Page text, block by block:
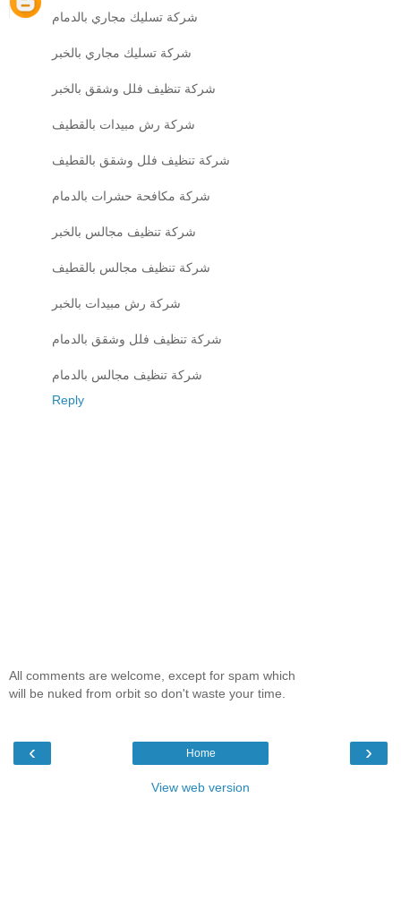
شركة تسليك مجاري بالدمام
شركة تسليك مجاري بالخبر
شركة تنظيف فلل وشقق بالخبر
شركة رش مبيدات بالقطيف
شركة تنظيف فلل وشقق بالقطيف
شركة مكافحة حشرات بالدمام
شركة تنظيف مجالس بالخبر
شركة تنظيف مجالس بالقطيف
شركة رش مبيدات بالخبر
شركة تنظيف فلل وشقق بالدمام
شركة تنظيف مجالس بالدمام
Reply
All comments are welcome, except for spam which
will be nuked from orbit so don't waste your time.
‹ ›
Home
View web version